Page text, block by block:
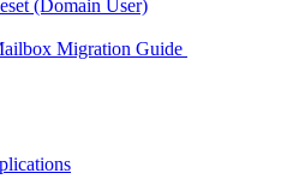
(Domain User)
Migration Guide